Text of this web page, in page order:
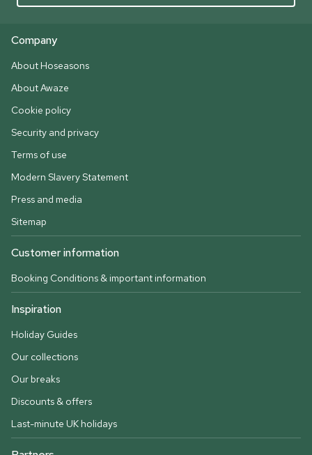
Company
About Hoseasons
About Awaze
Cookie policy
Security and privacy
Terms of use
Modern Slavery Statement
Press and media
Sitemap
Customer information
Booking Conditions & important information
Inspiration
Holiday Guides
Our collections
Our breaks
Discounts & offers
Last-minute UK holidays